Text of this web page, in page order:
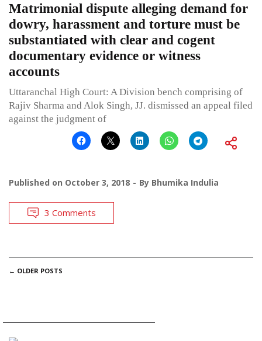
Matrimonial dispute alleging demand for
dowry, harassment and torture must be
substantiated with clear and cogent
documentary evidence or witness
accounts
Uttaranchal High Court: A Division bench comprising of
Rajiv Sharma and Alok Singh, JJ. dismissed an appeal filed
against the judgment of
Published on October 3, 2018 By Bhumika Indulia
3 Comments
POSTS
← OLDER POSTS